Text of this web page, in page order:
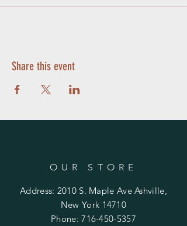
Share this event
OUR STORE
Address: 2010 S. Maple Ave Ashville,
New York 14710
Phone:716-450-5357